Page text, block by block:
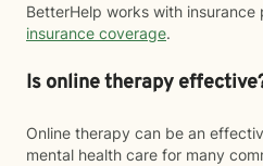
BetterHelp works with insurance
insurance coverage.
Is online therapy
Online therapy can be an
mental health care for many